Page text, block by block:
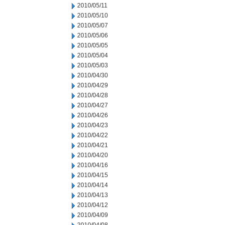
2010/05/11
2010/05/10
2010/05/07
2010/05/06
2010/05/05
2010/05/04
2010/05/03
2010/04/30
2010/04/29
2010/04/28
2010/04/27
2010/04/26
2010/04/23
2010/04/22
2010/04/21
2010/04/20
2010/04/16
2010/04/15
2010/04/14
2010/04/13
2010/04/12
2010/04/09